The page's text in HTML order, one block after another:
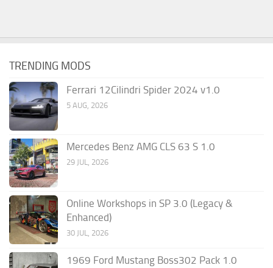
TRENDING MODS
Ferrari 12Cilindri Spider 2024 v1.0
5 AUG, 2026
Mercedes Benz AMG CLS 63 S 1.0
29 JUL, 2026
Online Workshops in SP 3.0 (Legacy &
Enhanced)
30 JUL, 2026
1969 Ford Mustang Boss302 Pack 1.0